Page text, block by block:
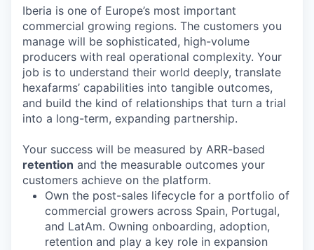
Iberia is one of Europe’s most important
commercial growing regions. The customers you
manage will be sophisticated, high-volume
producers with real operational complexity. Your
job is to understand their world deeply, translate
hexafarms’ capabilities into tangible outcomes,
and build the kind of relationships that turn a trial
into a long-term, expanding partnership.
Your success will be measured by ARR-based
retention and the measurable outcomes your
customers achieve on the platform.
Own the post-sales lifecycle for a portfolio of
commercial growers across Spain, Portugal,
and LatAm. Owning onboarding, adoption,
retention and play a key role in expansion